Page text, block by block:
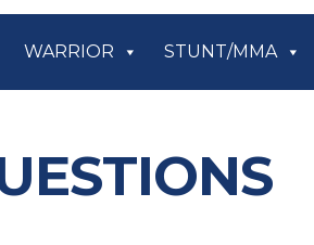
WARRIOR STUNT/MMA